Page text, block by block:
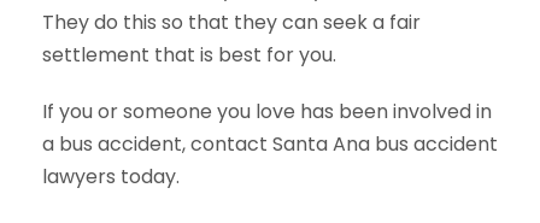
They do this so that they can seek a fair
settlement that is best for you.
If you or someone you love has been involved in
a bus accident, contact Santa Ana bus accident
lawyers today.